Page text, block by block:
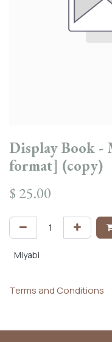
Display Book -
format] (copy)
$ 25.00
Miyabi
Terms and Conditions